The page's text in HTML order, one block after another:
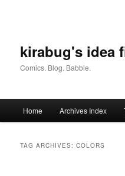
kirabug's idea
Comics. Blog. Babble.
Home Archives Index
TAG ARCHIVES:COLORS